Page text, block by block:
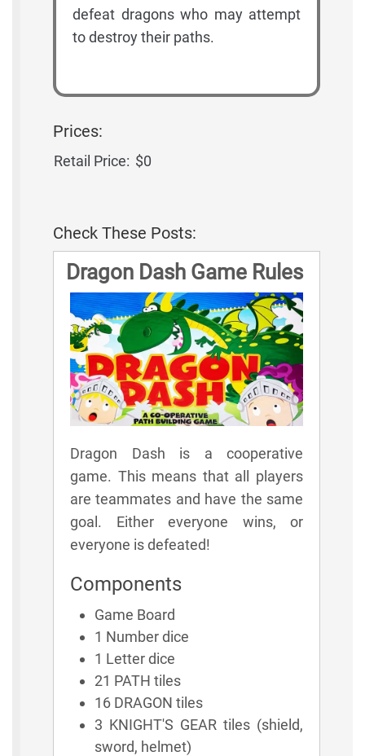
defeat dragons who may attempt
to destroy their paths.
Prices:
Retail Price: $0
Check These Posts:
Dragon Dash Game Rules
Dragon Dash is a cooperative
game. This means that all players
are teammates and have the same
goal. Either everyone wins, or
everyone is defeated!
Components
Game Board
1 Number dice
1 Letter dice
21 PATH tiles
16 DRAGON tiles
3 KNIGHT'S GEAR tiles (shield,
sword, helmet)